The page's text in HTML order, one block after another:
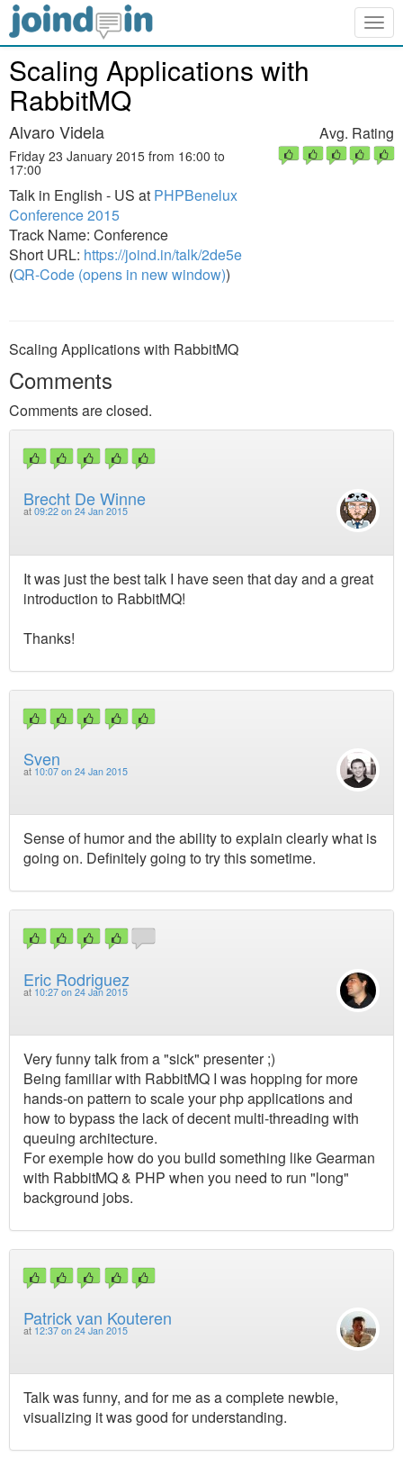
Scaling Applications with
RabbitMQ
Alvaro Videla
Friday 23 January 2015 from 16:00 to
17:00
Talk in English - US at PHPBenelux
Conference 2015
Track Name: Conference
Short URL: https://joind.in/talk/2de5e
(QR-Code (opens in new window))
Avg. Rating
Scaling Applications with RabbitMQ
Comments
Comments are closed.
Brecht De Winne
at 09:22 on 24 Jan 2015
It was just the best talk I have seen that day and a great
introduction to RabbitMQ!
Thanks!
Sven
at 10:07 on 24 Jan 2015
Sense of humor and the ability to explain clearly what is
going on. Definitely going to try this sometime.
Eric Rodriguez
at 10:27 on 24 Jan 2015
Very funny talk from a "sick" presenter ;)
Being familiar with RabbitMQ I was hopping for more
hands-on pattern to scale your php applications and
how to bypass the lack of decent multi-threading with
queuing architecture.
For exemple how do you build something like Gearman
with RabbitMQ & PHP when you need to run "long"
background jobs.
Patrick van Kouteren
at 12:37 on 24 Jan 2015
Talk was funny, and for me as a complete newbie,
visualizing it was good for understanding.